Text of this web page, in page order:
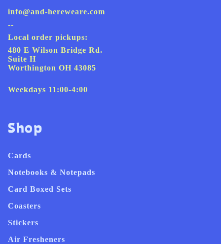
info@and-hereweare.com
--
Local order pickups:
480 E Wilson Bridge Rd.
Suite H
Worthington OH 43085
Weekdays 11:00-4:00
Shop
Cards
Notebooks & Notepads
Card Boxed Sets
Coasters
Stickers
Air Fresheners